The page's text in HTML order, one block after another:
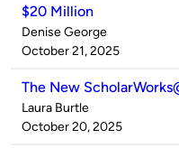
$20 Million
Published
by
Denise George
on
October 21, 2025
The New
Published
by
Laura Burtle
on
October 20, 2025